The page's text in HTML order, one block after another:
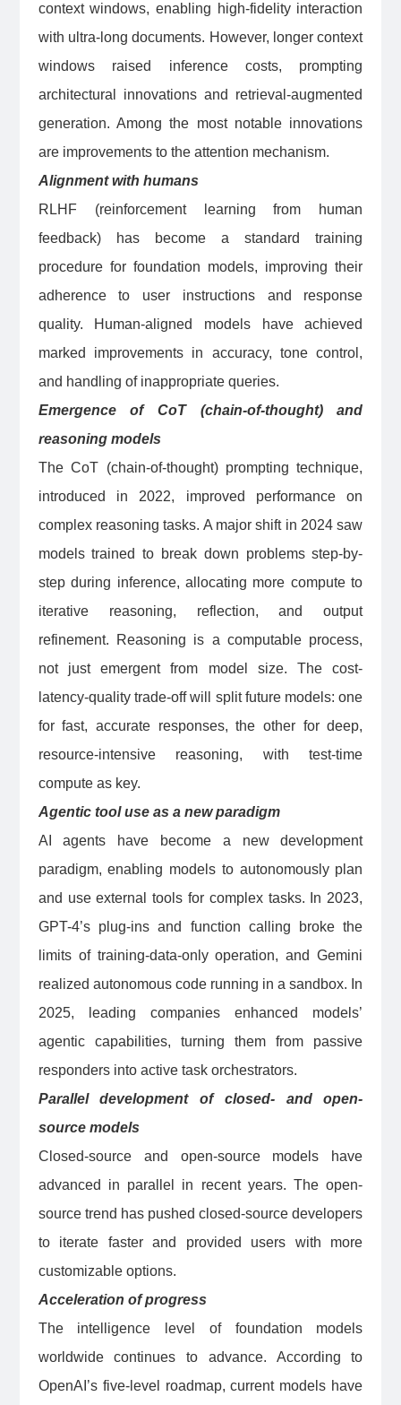
context windows, enabling high-fidelity interaction
with ultra-long documents. However, longer context
windows raised inference costs, prompting
architectural innovations and retrieval-augmented
generation. Among the most notable innovations
are improvements to the attention mechanism.
Alignment with humans
RLHF (reinforcement learning from human
feedback) has become a standard training
procedure for foundation models, improving their
adherence to user instructions and response
quality. Human-aligned models have achieved
marked improvements in accuracy, tone control,
and handling of inappropriate queries.
Emergence of CoT (chain-of-thought) and
reasoning models
The CoT (chain-of-thought) prompting technique,
introduced in 2022, improved performance on
complex reasoning tasks. A major shift in 2024 saw
models trained to break down problems step-by-
step during inference, allocating more compute to
iterative reasoning, reflection, and output
refinement. Reasoning is a computable process,
not just emergent from model size. The cost-
latency-quality trade-off will split future models: one
for fast, accurate responses, the other for deep,
resource-intensive reasoning, with test-time
compute as key.
Agentic tool use as a new paradigm
AI agents have become a new development
paradigm, enabling models to autonomously plan
and use external tools for complex tasks. In 2023,
GPT-4’s plug-ins and function calling broke the
limits of training-data-only operation, and Gemini
realized autonomous code running in a sandbox. In
2025, leading companies enhanced models’
agentic capabilities, turning them from passive
responders into active task orchestrators.
Parallel development of closed- and open-
source models
Closed-source and open-source models have
advanced in parallel in recent years. The open-
source trend has pushed closed-source developers
to iterate faster and provided users with more
customizable options.
Acceleration of progress
The intelligence level of foundation models
worldwide continues to advance. According to
OpenAI’s five-level roadmap, current models have